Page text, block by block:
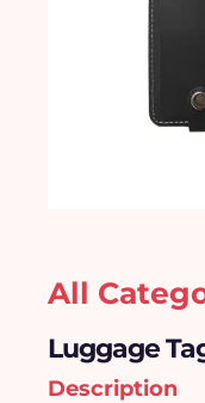
All
Luggage
Description